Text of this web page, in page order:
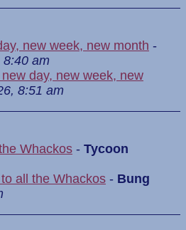
new week, new month -
8:40 am
day, new week, new
8:51 am
Whackos - Tycoon
all the Whackos - Bung